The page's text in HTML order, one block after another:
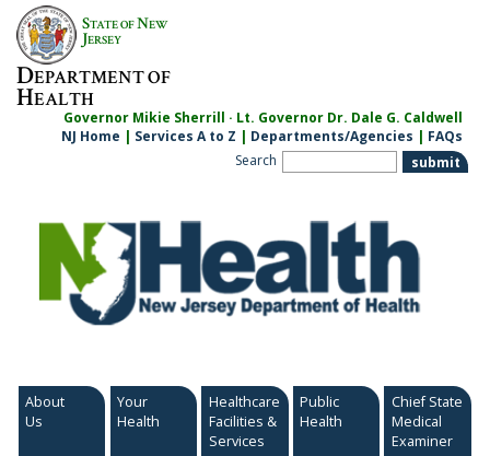
Skip
content
STATE OFNEW
JERSEY
DEPARTMENT OF
HEALTH
Governor Mikie Sherrill · Lt. Governor Dr. Dale G. Caldwell
NJ Home | Services A to Z | Departments/Agencies | FAQs
Search
About
Us
Your
Health
Healthcare
Facilities &
Services
Public
Health
Chief State
Medical
Examiner